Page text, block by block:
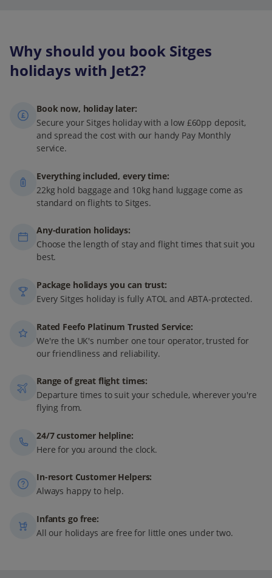
Why should you book Sitges
holidays with Jet2?
Book now, holiday later:
Secure your Sitges holiday with a low £60pp deposit,
and spread the cost with our handy Pay Monthly
service.
Everything included, every time:
22kg hold baggage and 10kg hand luggage come as
standard on flights to Sitges.
Any-duration holidays:
Choose the length of stay and flight times that suit you
best.
Package holidays you can trust:
Every Sitges holiday is fully ATOL and ABTA-protected.
Rated Feefo Platinum Trusted Service:
We're the UK's number one tour operator, trusted for
our friendliness and reliability.
Range of great flight times:
Departure times to suit your schedule, wherever you're
flying from.
24/7 customer helpline:
Here for you around the clock.
In-resort Customer Helpers:
Always happy to help.
Infants go free:
All our holidays are free for little ones under two.